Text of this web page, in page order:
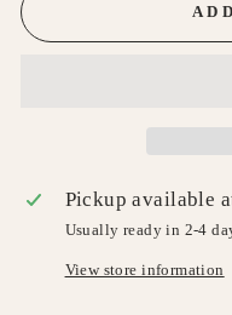
Pickup available
Usually ready in 2-4
View store information